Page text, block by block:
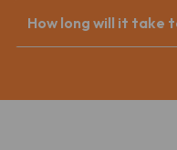
How long will it take